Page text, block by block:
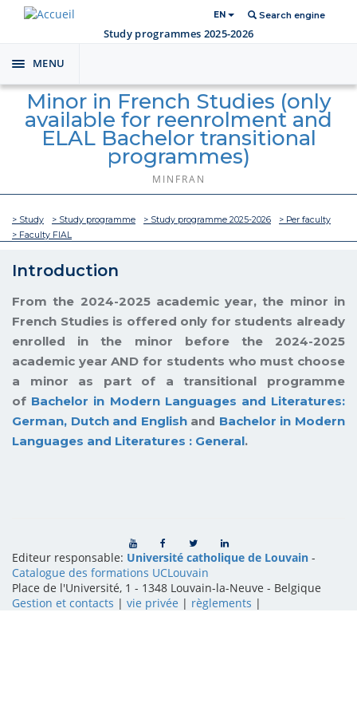
EN Search engine
Study programmes 2025-2026
Toggle
navigation
MENU
Minor in French Studies (only
available for reenrolment and
ELAL Bachelor transitional
programmes)
MINFRAN
> Study > Study programme > Study programme 2025-2026
> Per faculty
> Faculty FIAL
Introduction
From the 2024-2025 academic year, the minor in
French Studies is offered only for students already
enrolled in the minor before the 2024-2025
academic year AND for students who must choose
a minor as part of a transitional programme
of Bachelor in Modern Languages and Literatures:
German, Dutch and Englishand Bachelor in Modern
Languages and Literatures : General.
Editeur responsable: Université catholique de Louvain -
Catalogue des formations UCLouvain
Place de l'Université, 1 - 1348 Louvain-la-Neuve - Belgique
Gestion et contacts | vie privée | règlements |